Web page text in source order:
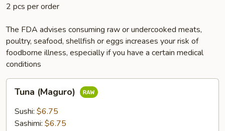
2 pcs per order
The FDA advises consuming raw or undercooked meats,
poultry, seafood, shellfish or eggs increases your risk of
foodborne illness, especially if you have a certain medical
conditions
Tuna
(Maguro)
Tuna (Maguro)
Sushi: $6.75
Sashimi: $6.75